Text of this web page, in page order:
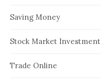
Saving Money
Stock Market Investment
Trade Online